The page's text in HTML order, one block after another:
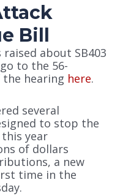
Bill
about SB403
to the 56-
the hearing here.
several
to stop the
year
of dollars
a new
time in the